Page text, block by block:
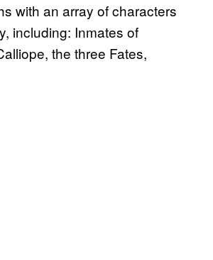
with an array of characters
including: Inmates of
the three Fates,